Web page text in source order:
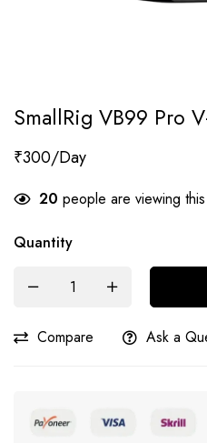
SmallRig VB99 Pro
₹300
20 people are viewing
Quantity
Compare Ask a